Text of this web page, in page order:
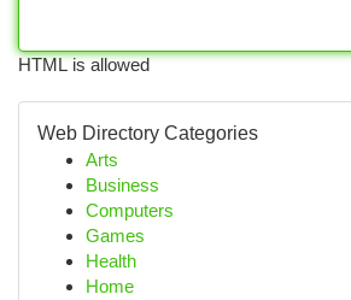
HTML is allowed
Web Directory Categories
Arts
Business
Computers
Games
Health
Home